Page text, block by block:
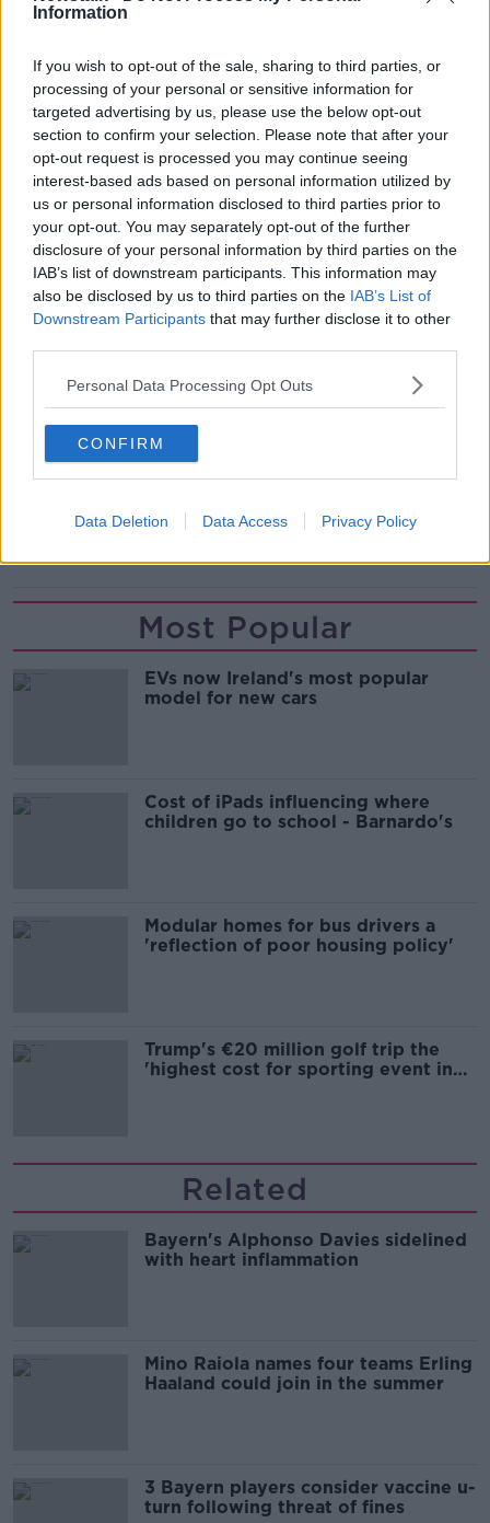
Information
If you wish to opt-out of the sale, sharing to third parties, or
processing of your personal or sensitive information for
targeted advertising by us, please use the below opt-out
section to confirm your selection. Please note that after your
opt-out request is processed you may continue seeing
interest-based ads based on personal information utilized by
us or personal information disclosed to third parties prior to
your opt-out. You may separately opt-out of the further
disclosure of your personal information by third parties on the
IAB’s list of downstream participants. This information may
also be disclosed by us to third parties on the IAB’s List of
Downstream Participants that may further disclose it to other
Personal Data Processing Opt Outs
CONFIRM
Data Deletion Data Access Privacy Policy
“Next question,” Guardiola bluntly said at his press
Bayern Munich and he will stay at Bayern Munich.
“I am not going to talk with 11 days left about the
transfer market.”
City broke the British transfer record to wrestle Jack
Grealish away from Aston Villa earlier this month and
Guardiola insists he's happy with his options if they
don't manage to sign a striker before the deadline.
“Absolutely, I'm more than happy. It is the same team
except for Sergio Aguero coming in for Jack Grealish
READ MORE ABOUT
Most Popular
EVs now Ireland's most popular
model for new cars
Cost of iPads influencing where
children go to school - Barnardo's
Modular homes for bus drivers a
'reflection of poor housing policy'
Trump's €20 million golf trip the
'highest cost for sporting event in
Related
Bayern's Alphonso Davies sidelined
with heart inflammation
Mino Raiola names four teams Erling
Haaland could join in the summer
3 Bayern players consider vaccine u-
turn following threat of fines